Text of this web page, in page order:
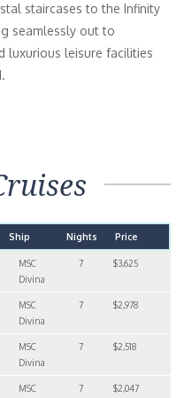
staircases to the Infinity
seamlessly out to
luxurious leisure facilities
Ship Nights Price
MSC
Divina
7 $3,625
MSC
Divina
7 $2,978
MSC
Divina
7 $2,518
MSC
7 $2,047